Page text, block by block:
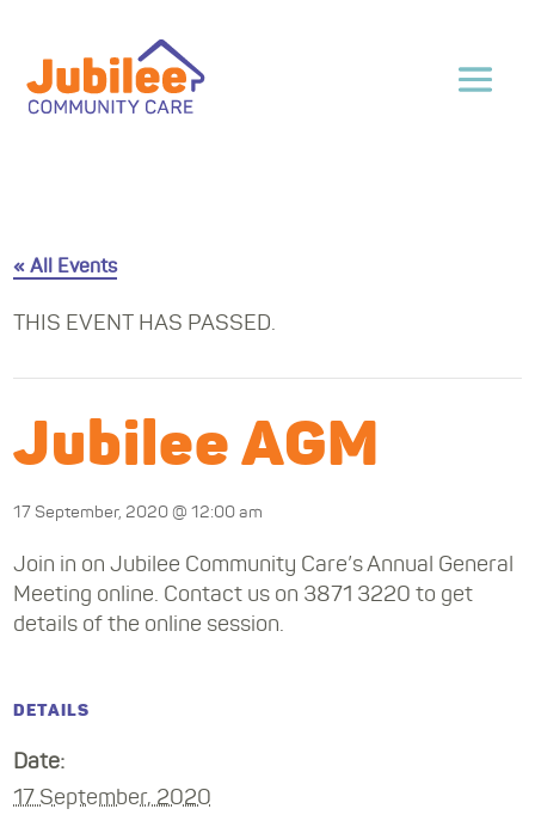
« All Events
THIS EVENT HAS PASSED.
Jubilee AGM
17 September, 2020 @ 12:00 am
Join in on Jubilee Community Care’s Annual General
Meeting online. Contact us on 3871 3220 to get
details of the online session.
DETAILS
Date:
17 September, 2020